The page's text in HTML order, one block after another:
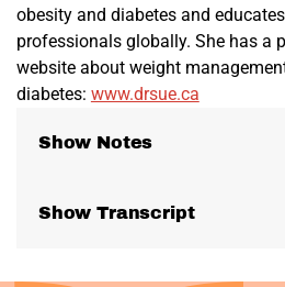
obesity and diabetes and
professionals globally. She has a
website about weight
diabetes: www.drsue.ca
Show Notes
Show Transcript